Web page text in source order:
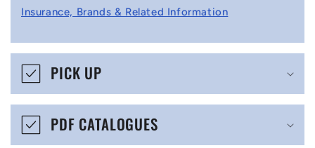
p
i
b
Insurance, Brands & Related Information
PICK UP
PDF CATALOGUES